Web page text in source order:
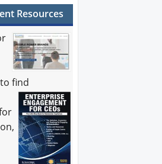
Resources
to find